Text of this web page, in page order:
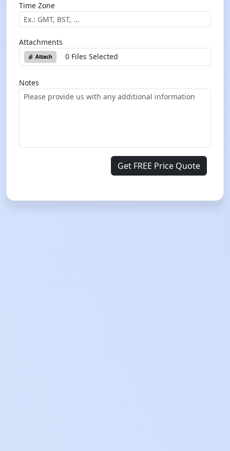
Time Zone
Attachments
Attach 0 Files Selected
Notes
Get FREE Price Quote